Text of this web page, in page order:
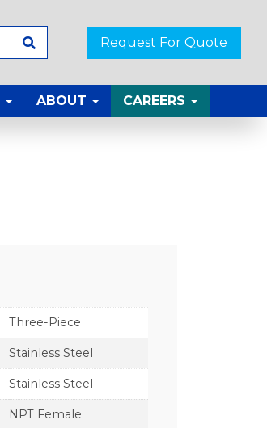
Request For Quote
ABOUT CAREERS
Three-Piece
Stainless Steel
Stainless Steel
NPT Female